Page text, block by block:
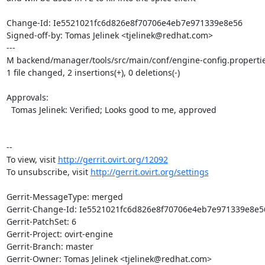
Change-Id: Ie5521021fc6d826e8f70706e4eb7e971339e8e56
Signed-off-by: Tomas Jelinek <tjelinek@redhat.com>
---
M backend/manager/tools/src/main/conf/engine-
1 file changed, 2 insertions(+), 0 deletions(-)
Approvals:
--
To view, visit http://gerrit.ovirt.org/12092
To unsubscribe, visit http://gerrit.ovirt.org/settings
Gerrit-MessageType: merged
Gerrit-Change-Id:
Gerrit-PatchSet: 6
Gerrit-Project: ovirt-engine
Gerrit-Branch: master
Gerrit-Owner: Tomas Jelinek <tjelinek@redhat.com>